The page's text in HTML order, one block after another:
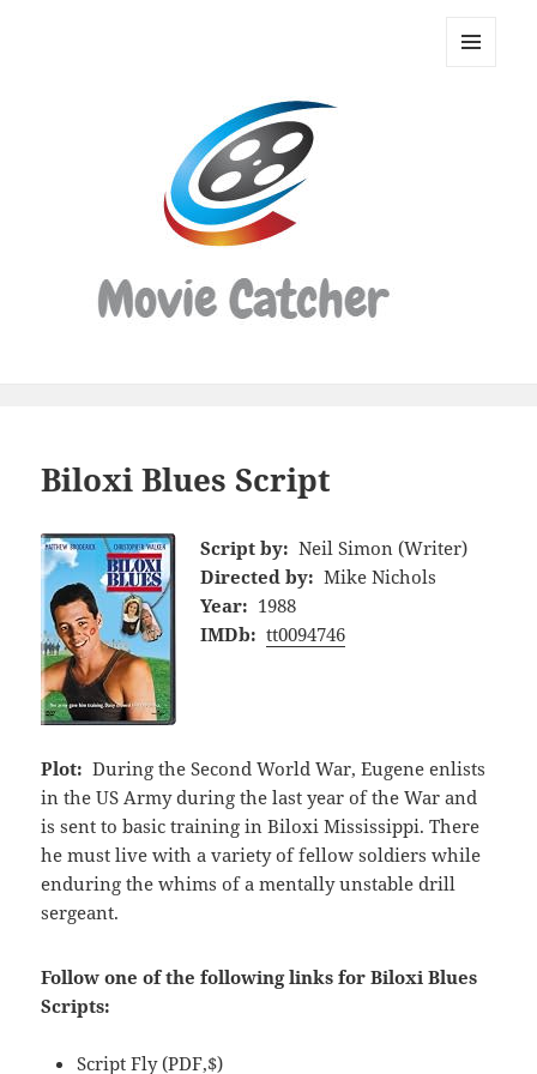
Movie
Biloxi Blues Script
Script by: Neil Simon (Writer)
Directed by: Mike Nichols
Year: 1988
IMDb: tt0094746
Plot: During the Second World War, Eugene enlists
in the US Army during the last year of the War and
is sent to basic training in Biloxi Mississippi. There
he must live with a variety of fellow soldiers while
enduring the whims of a mentally unstable drill
sergeant.
Follow one of the following links for Biloxi Blues
Scripts:
Script Fly(PDF,$)